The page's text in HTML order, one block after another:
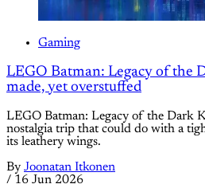
Gaming
LEGO Batman: Legacy of the
made, yet overstuffed
LEGO Batman: Legacy of the Dark
nostalgia trip that could do with a
its leathery wings.
By Joonatan Itkonen
/ 16 Jun 2026